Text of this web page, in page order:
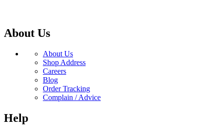
About Us
About Us
Shop Address
Careers
Blog
Order Tracking
Complain / Advice
Help